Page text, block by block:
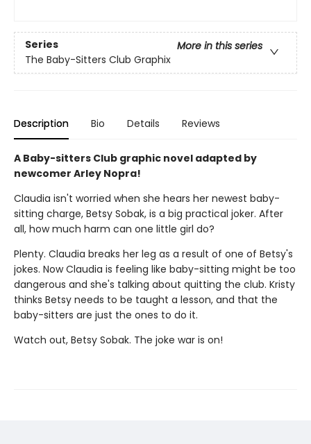
Series
More in this series
The Baby-Sitters Club Graphix
Description Bio Details Reviews
A Baby-sitters Club graphic novel adapted by
newcomer Arley Nopra!
Claudia isn't worried when she hears her newest baby-
sitting charge, Betsy Sobak, is a big practical joker. After
all, how much harm can one little girl do?
Plenty. Claudia breaks her leg as a result of one of Betsy's
jokes. Now Claudia is feeling like baby-sitting might be too
dangerous and she's talking about quitting the club. Kristy
thinks Betsy needs to be taught a lesson, and that the
baby-sitters are just the ones to do it.
Watch out, Betsy Sobak. The joke war is on!